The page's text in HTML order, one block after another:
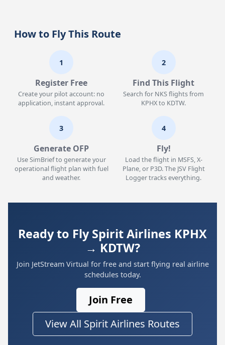
How to Fly This Route
1
Register Free
Create your pilot account: no
application, instant approval.
2
Find This Flight
Search for NKS flights from
KPHX to KDTW.
3
Generate OFP
Use SimBrief to generate your
operational flight plan with fuel
and weather.
4
Fly!
Load the flight in MSFS, X-
Plane, or P3D. The JSV Flight
Logger tracks everything.
Ready to Fly Spirit Airlines KPHX
→ KDTW?
Join JetStream Virtual for free and start flying real airline
schedules today.
Join Free
View All Spirit Airlines Routes